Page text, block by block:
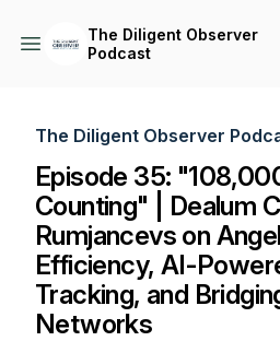
The Diligent Observer
Podcast
The Diligent Observer
Episode 35:
Counting" | Dealum
Rumjancevs on
Efficiency, AI-
Tracking, and
Networks